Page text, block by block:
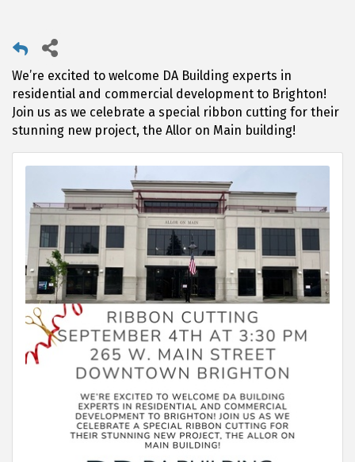
We’re excited to welcome DA Building experts in
residential and commercial development to Brighton!
Join us as we celebrate a special ribbon cutting for their
stunning new project, the Allor on Main building!